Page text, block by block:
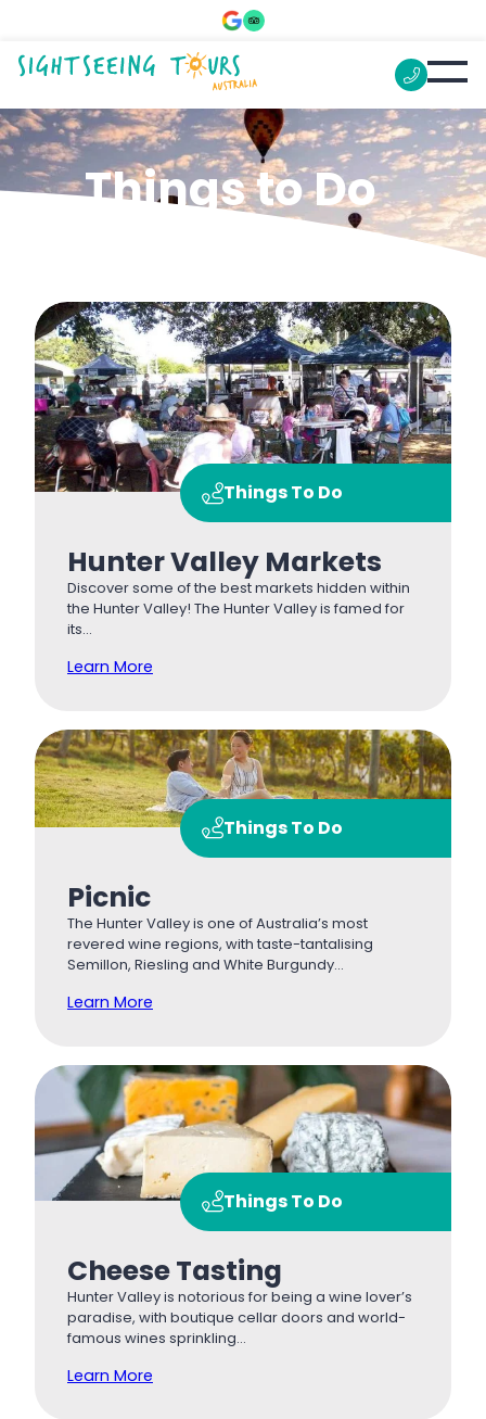
Things to Do
Things To Do
Hunter Valley Markets
Discover some of the best markets hidden within
the Hunter Valley! The Hunter Valley is famed for
its…
Learn More
Things To Do
Picnic
The Hunter Valley is one of Australia’s most
revered wine regions, with taste-tantalising
Semillon, Riesling and White Burgundy…
Learn More
Things To Do
Cheese Tasting
Hunter Valley is notorious for being a wine lover’s
paradise, with boutique cellar doors and world-
famous wines sprinkling…
Learn More